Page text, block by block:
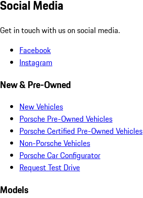
Social Media
Get in touch with us on social media.
Facebook
Instagram
New & Pre-Owned
New Vehicles
Porsche Pre-Owned Vehicles
Porsche Certified Pre-Owned Vehicles
Non-Porsche Vehicles
Porsche Car Configurator
Request Test Drive
Models